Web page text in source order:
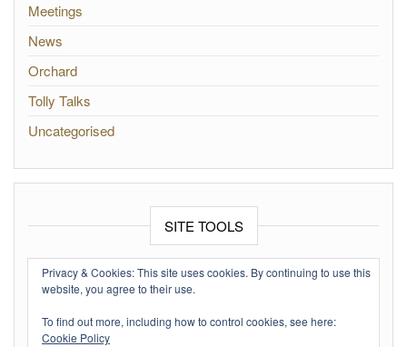
Meetings
News
Orchard
Tolly Talks
Uncategorised
SITE TOOLS
Log in
Entries feed
Comments feed
Privacy & Cookies: This site uses cookies. By continuing to use this
website, you agree to their use.
To find out more, including how to control cookies, see here:
Cookie Policy